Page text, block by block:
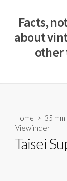
Facts,
about
other
Home > 35 mm
Viewfinder
Taisei